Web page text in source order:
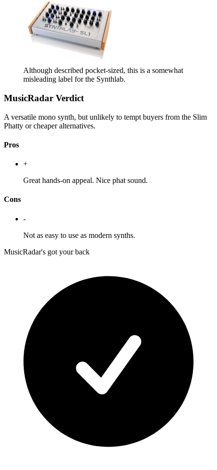
Although described pocket-sized, this is a somewhat
misleading label for the Synthlab.
MusicRadar Verdict
A versatile mono synth, but unlikely to tempt buyers from the Slim
Phatty or cheaper alternatives.
Pros
+
Great hands-on appeal. Nice phat sound.
Cons
-
Not as easy to use as modern synths.
MusicRadar's got your back